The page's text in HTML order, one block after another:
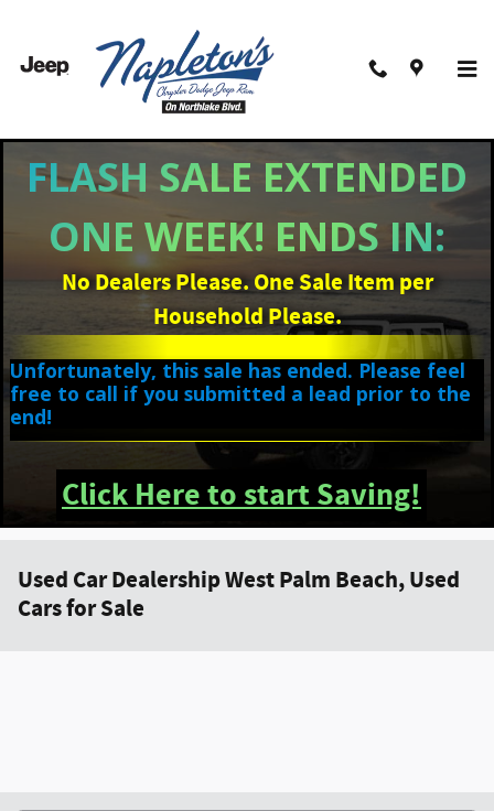
FLASH SALE EXTENDED
ONE WEEK! ENDS IN:
No Dealers Please. One Sale Item per
Household Please.
Unfortunately, this sale has ended. Please feel
free to call if you submitted a lead prior to the
end!
Click Here to start Saving!
Used Car Dealership West Palm Beach, Used
Cars for Sale
14 Matching